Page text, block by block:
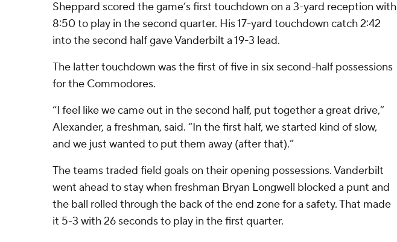
Sheppard scored the game’s first touchdown on a 3-yard reception with
8:50 to play in the second quarter. His 17-yard touchdown catch 2:42
into the second half gave Vanderbilt a 19-3 lead.
The latter touchdown was the first of five in six second-half possessions
for the Commodores.
“I feel like we came out in the second half, put together a great drive,”
Alexander, a freshman, said. “In the first half, we started kind of slow,
and we just wanted to put them away (after that).”
The teams traded field goals on their opening possessions. Vanderbilt
went ahead to stay when freshman Bryan Longwell blocked a punt and
the ball rolled through the back of the end zone for a safety. That made
it 5-3 with 26 seconds to play in the first quarter.